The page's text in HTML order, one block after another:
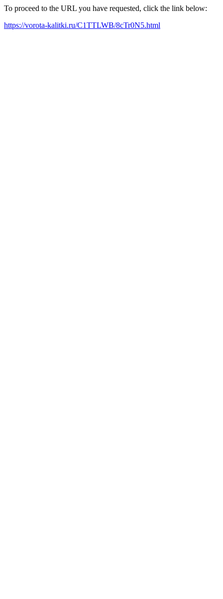
To proceed to the URL you have requested, click the link below:
https://vorota-kalitki.ru/C1TTLWB/8cTr0N5.html